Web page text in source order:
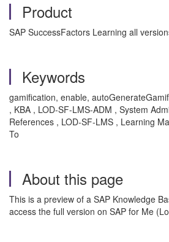
Product
SAP SuccessFactors Learning all
Keywords
gamification, enable,
, KBA , LOD-SF-LMS-ADM , System
References , LOD-SF-LMS , Learning
To
About this page
This is a preview of a SAP Knowledge
access the full version on SAP for Me